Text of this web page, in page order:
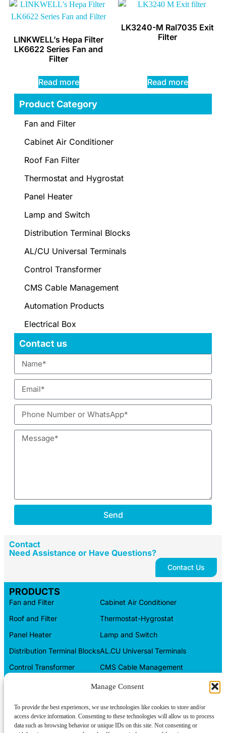
Manage Consent
To provide the best experiences, we use technologies like cookies to store and/or
access device information. Consenting to these technologies will allow us to process
data such as browsing behavior or unique IDs on this site. Not consenting or
LINKWELL’s Hepa Filter
LK6622 Series Fan and
Filter
Read more
LK3240-M Ral7035 Exit
Filter
Read more
Product Category
Fan and Filter
Cabinet Air Conditioner
Roof Fan Filter
Thermostat and Hygrostat
Panel Heater
Lamp and Switch
Distribution Terminal Blocks
AL/CU Universal Terminals
Control Transformer
CMS Cable Management
Automation Products
Electrical Box
Contact us
Send
Contact
Need Assistance or Have Questions?
Contact Us
About us
PRODUCTS
Fan and Filter
Roof and Filter
Panel Heater
Distribution Terminal Blocks
Control Transformer
Cabinet Air Conditioner
Thermostat-Hygrostat
Lamp and Switch
AL.CU Universal Terminals
CMS Cable Management
Electrical Box
CONTACT INFO
Tel/WeChat:
+86-15599094304